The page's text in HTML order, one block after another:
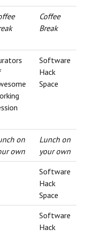
Coffee
Break
Software
Hack
Space
on
own
Lunch on
your own
Software
Hack
Space
Software
Hack